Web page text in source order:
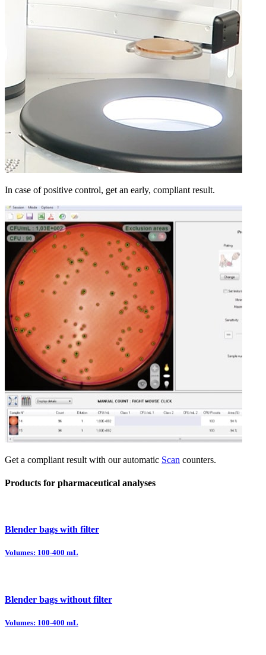
In case of positive control, get an early, compliant result.
Get a compliant result with our automatic Scan counters.
Products for pharmaceutical analyses
Blender bags with filter
Volumes: 100-400 mL
Blender bags without filter
Volumes: 100-400 mL